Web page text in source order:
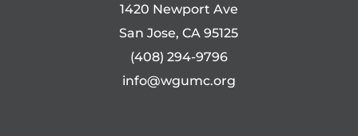
1420 Newport Ave
San Jose, CA 95125
(408) 294-9796
info@wgumc.org